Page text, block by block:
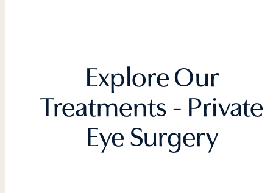
Explore Our
Treatments - Private
Eye Surgery